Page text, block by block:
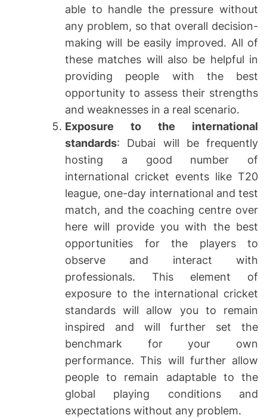
able to handle the pressure without
any problem, so that overall decision-
making will be easily improved. All of
these matches will also be helpful in
providing people with the best
opportunity to assess their strengths
and weaknesses in a real scenario.
Exposure to the international
standards: Dubai will be frequently
hosting a good number of
international cricket events like T20
league, one-day international and test
match, and the coaching centre over
here will provide you with the best
opportunities for the players to
observe and interact with
professionals. This element of
exposure to the international cricket
standards will allow you to remain
inspired and will further set the
benchmark for your own
performance. This will further allow
people to remain adaptable to the
global playing conditions and
expectations without any problem.